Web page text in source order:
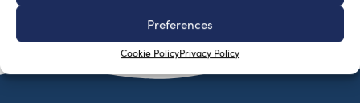
Preferences
Cookie PolicyPrivacy Policy